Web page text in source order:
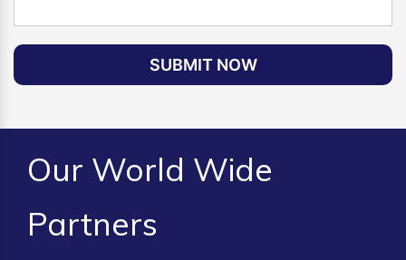
SUBMIT NOW
Our World Wide
Partners